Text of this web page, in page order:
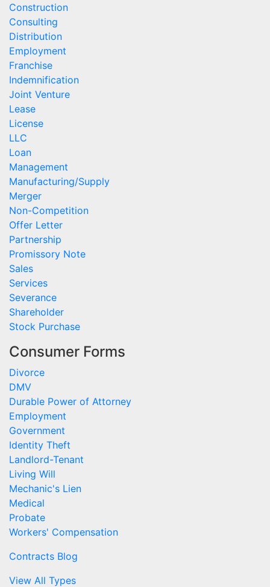
Construction
Consulting
Distribution
Employment
Franchise
Indemnification
Joint Venture
Lease
License
LLC
Loan
Management
Manufacturing/Supply
Merger
Non-Competition
Offer Letter
Partnership
Promissory Note
Sales
Services
Severance
Shareholder
Stock Purchase
Consumer Forms
Divorce
DMV
Durable Power of Attorney
Employment
Government
Identity Theft
Landlord-Tenant
Living Will
Mechanic's Lien
Medical
Probate
Workers' Compensation
Contracts Blog
View All Types